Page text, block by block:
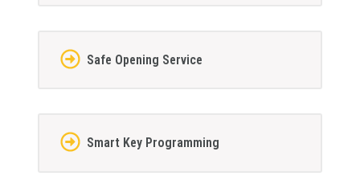
Safe Opening Service
Smart Key Programming